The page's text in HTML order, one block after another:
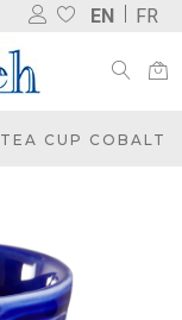
EN FR
TEA CUP COBALT